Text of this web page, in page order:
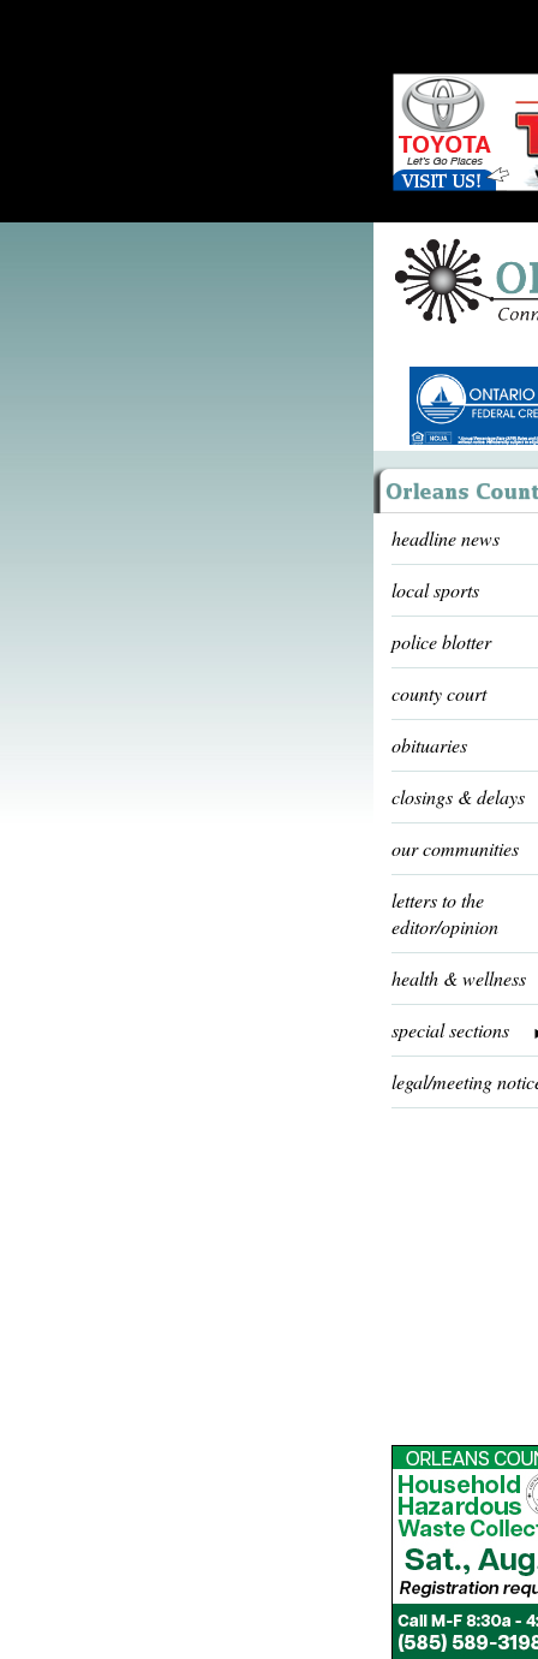
headline news
local sports
police blotter
county court
obituaries
closings & delays
our communities
letters to the
editor/opinion
health & wellness
special sections
legal/meeting